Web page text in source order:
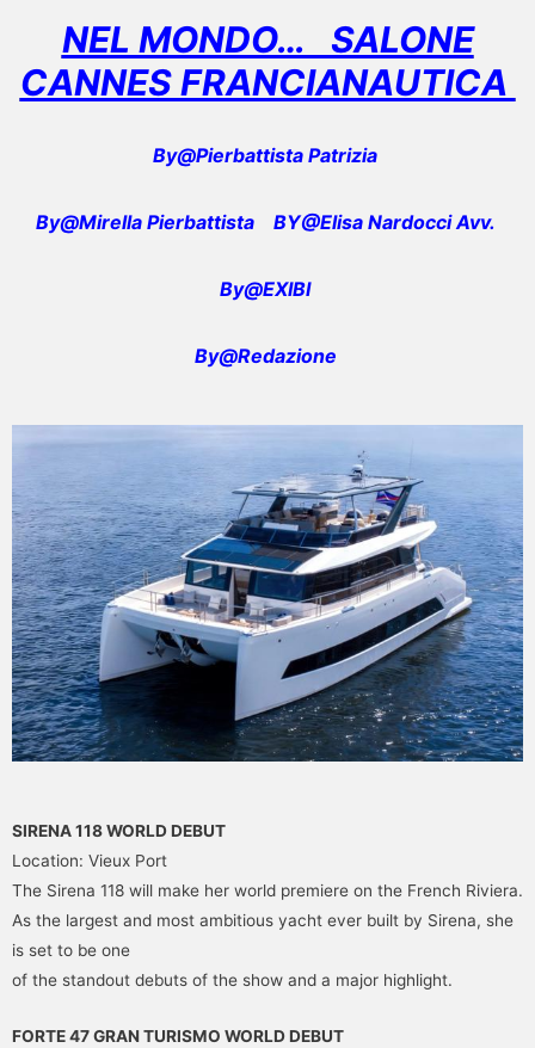
NEL MONDO… SALONE
CANNES FRANCIANAUTICA
By@Pierbattista Patrizia
By@Mirella Pierbattista BY@Elisa Nardocci Avv.
By@EXIBI
By@Redazione
SIRENA 118 WORLD DEBUT
Location: Vieux Port
The Sirena 118 will make her world premiere on the French Riviera.
As the largest and most ambitious yacht ever built by Sirena, she
is set to be one
of the standout debuts of the show and a major highlight.
FORTE 47 GRAN TURISMO WORLD DEBUT